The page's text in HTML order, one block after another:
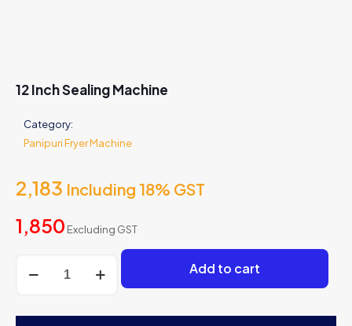
12 Inch Sealing Machine
Category:
Panipuri Fryer Machine
2,183 Including 18% GST
1,850 Excluding GST
Inch
Add to cart